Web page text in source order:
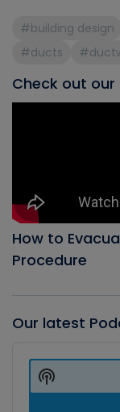
#building design
#ducts
Check out
How to
Procedure
Our latest
Player
Show
Podcast